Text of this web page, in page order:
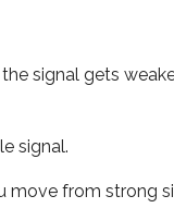
signal gets
signal.
move from strong